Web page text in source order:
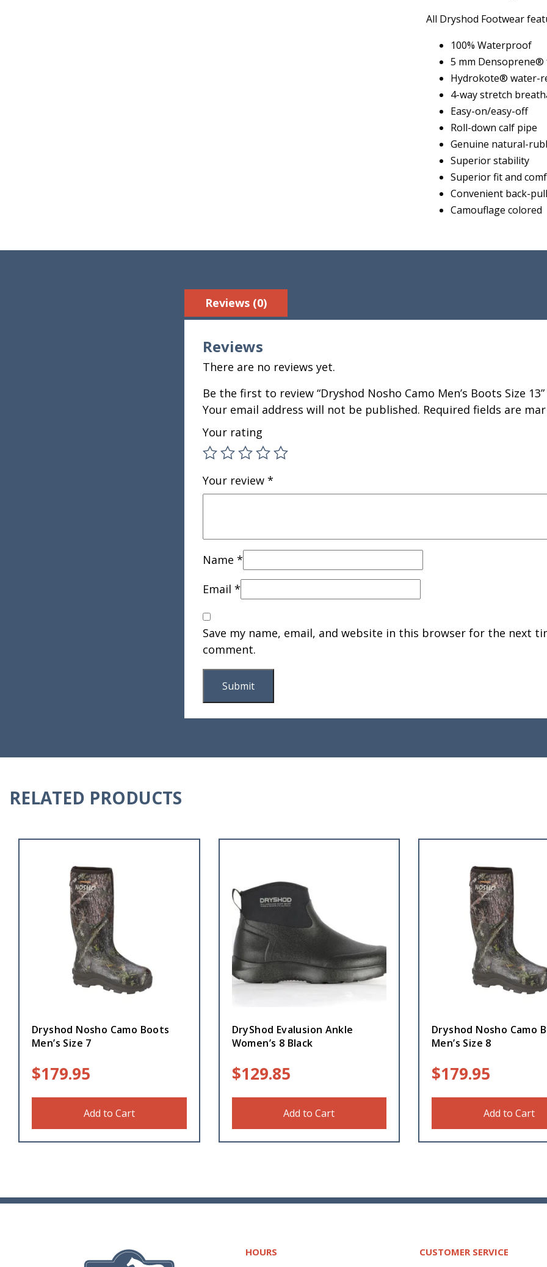
All Dryshod Footwear
100% Waterproof
5 mm
Hydrokote® water-
4-way stretch
Easy-on/easy-off
Roll-down calf pipe
Genuine natural-
Superior stability
Superior fit and
Convenient back-
Camouflage colored
Reviews (0)
Reviews
There are no reviews yet.
Be the first to review “Dryshod Nosho Camo Men’s Boots Size 13”
Your email address will not be published. Required fields are
Your rating
Your review *
Name *
Email *
Save my name, email, and website in this browser for the next
comment.
RELATED PRODUCTS
Dryshod Nosho Camo Boots
Men’s Size 7
$179.95
Add to Cart
DryShod Evalusion Ankle
Women’s 8 Black
$129.85
Add to Cart
Dryshod Nosho Camo
Men’s Size 8
$179.95
Add to Cart
HOURS
CUSTOMER SERVICE